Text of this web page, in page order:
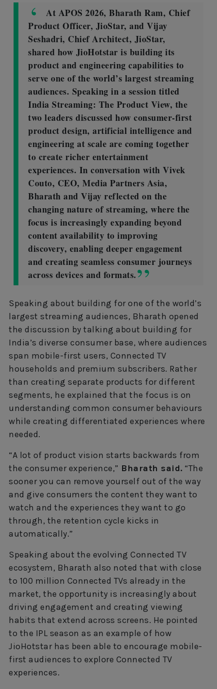
At APOS 2026, Bharath Ram, Chief
Product Officer, JioStar, and Vijay
Seshadri, Chief Architect, JioStar,
shared how JioHotstar is building its
product and engineering capabilities to
serve one of the world’s largest streaming
audiences. Speaking in a session titled
India Streaming: The Product View, the
two leaders discussed how consumer-first
product design, artificial intelligence and
engineering at scale are coming together
to create richer entertainment
experiences. In conversation with Vivek
Couto, CEO, Media Partners Asia,
Bharath and Vijay reflected on the
changing nature of streaming, where the
focus is increasingly expanding beyond
content availability to improving
discovery, enabling deeper engagement
and creating seamless consumer journeys
across devices and formats.
Speaking about building for one of the world’s
largest streaming audiences, Bharath opened
the discussion by talking about building for
India’s diverse consumer base, where audiences
span mobile-first users, Connected TV
households and premium subscribers. Rather
than creating separate products for different
segments, he explained that the focus is on
understanding common consumer behaviours
while creating differentiated experiences where
needed.
“A lot of product vision starts backwards from
the consumer experience,” Bharath said. “The
sooner you can remove yourself out of the way
and give consumers the content they want to
watch and the experiences they want to go
through, the retention cycle kicks in
automatically.”
Speaking about the evolving Connected TV
ecosystem, Bharath also noted that with close
to 100 million Connected TVs already in the
market, the opportunity is increasingly about
driving engagement and creating viewing
habits that extend across screens. He pointed
to the IPL season as an example of how
JioHotstar has been able to encourage mobile-
first audiences to explore Connected TV
experiences.